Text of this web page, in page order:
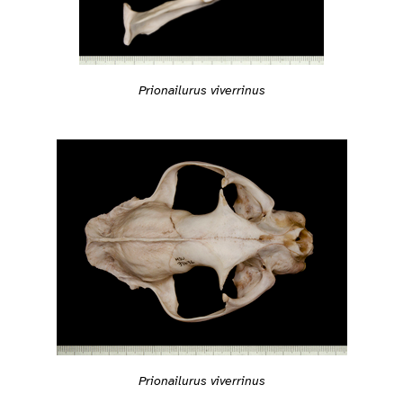
Prionailurus viverrinus
Prionailurus viverrinus